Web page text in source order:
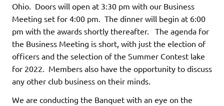
Ohio. Doors will open at 3:30 pm with our Business
Meeting set for 4:00 pm. The dinner will begin at 6:00
pm with the awards shortly thereafter. The agenda for
the Business Meeting is short, with just the election of
officers and the selection of the Summer Contest lake
for 2022. Members also have the opportunity to discuss
any other club business on their minds.
We are conducting the Banquet with an eye on the